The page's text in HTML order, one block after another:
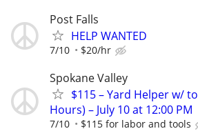
Post Falls
HELP WANTED
7/10 $20/hr
Spokane Valley
$115 – Yard Helper w/
Hours) – July 10 at 12:00 PM
7/10 $115 for labor and tools